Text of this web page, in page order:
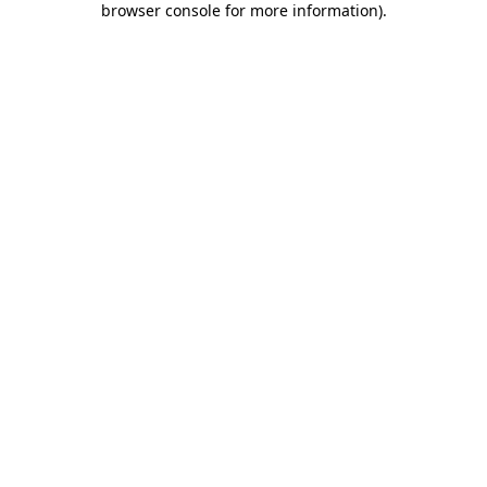
browser console for more information).